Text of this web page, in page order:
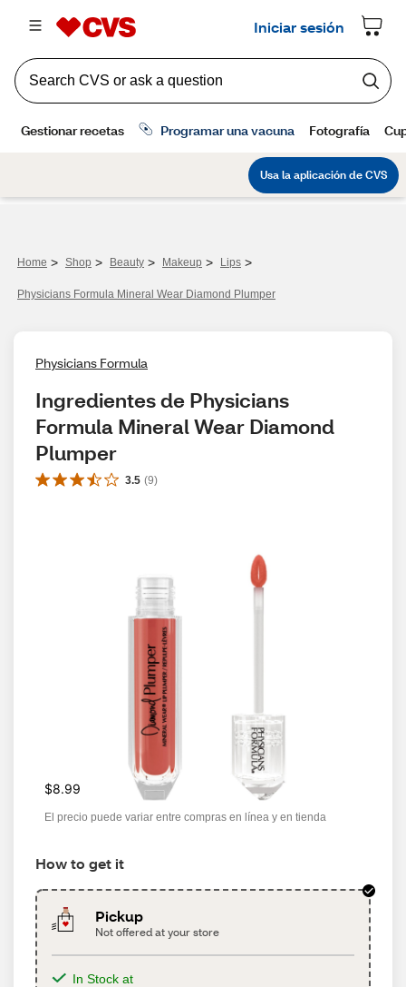
Home > Shop > Beauty > Makeup > Lips >
Physicians Formula Mineral Wear Diamond Plumper
Physicians Formula
Ingredientes de Physicians
Formula Mineral Wear Diamond
Plumper
3.5 (9)
$8.99
El precio puede variar entre compras en línea y en tienda
How to get it
Pickup
Not offered at your store
In Stock at